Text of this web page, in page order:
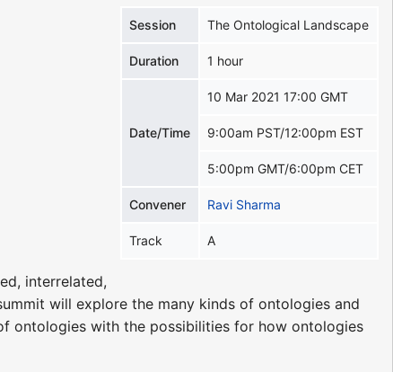
Session The Ontological Landscape
Duration 1 hour
Date/Time
10 Mar 2021 17:00 GMT
9:00am PST/12:00pm EST
5:00pm GMT/6:00pm CET
Convener Ravi Sharma
Track A
interrelated,
will explore the many kinds of ontologies and
ontologies with the possibilities for how ontologies